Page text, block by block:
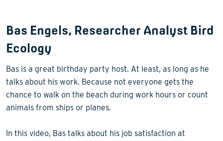
Bas Engels, Researcher Analyst Bird
Ecology
Bas is a great birthday party host. At least, as long as he
talks about his work. Because not everyone gets the
chance to walk on the beach during work hours or count
animals from ships or planes.
In this video, Bas talks about his job satisfaction at